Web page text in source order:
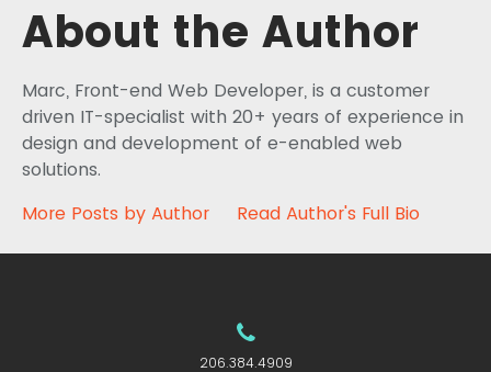
About the Author
Marc, Front-end Web Developer, is a customer
driven IT-specialist with 20+ years of experience in
design and development of e-enabled web
solutions.
More Posts by Author
Read Author's Full Bio
206.384.4909